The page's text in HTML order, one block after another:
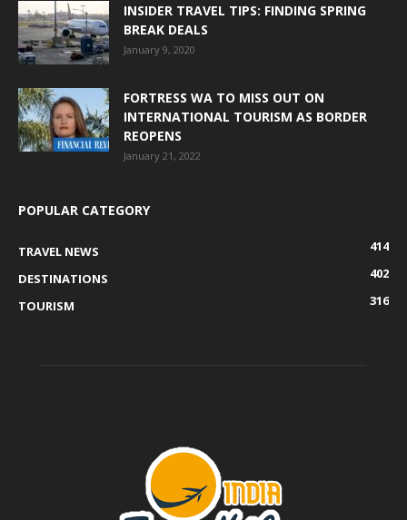
INSIDER TRAVEL TIPS: FINDING SPRING
BREAK DEALS
January 9, 2020
FORTRESS WA TO MISS OUT ON
INTERNATIONAL TOURISM AS BORDER
REOPENS
January 21, 2022
POPULAR CATEGORY
TRAVEL NEWS
414
DESTINATIONS
402
TOURISM
316